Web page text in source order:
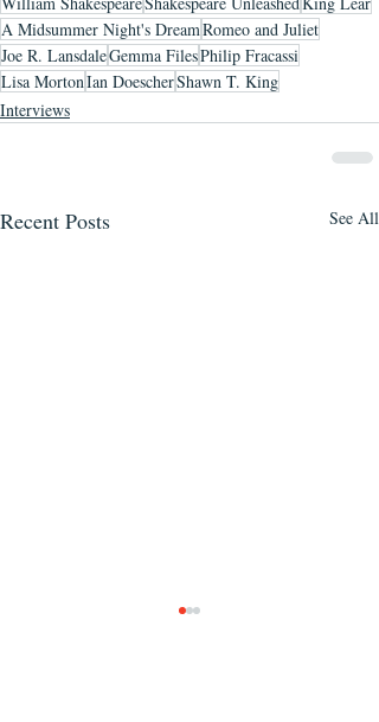
A Midsummer Night's DreamRomeo and Juliet
Joe R. LansdaleGemma FilesPhilip Fracassi
Lisa MortonIan DoescherShawn T. King
Interviews
Recent Posts See All